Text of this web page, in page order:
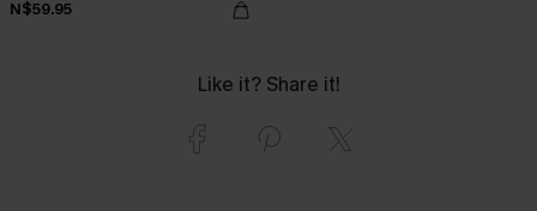
N$59.95
Like it? Share it!